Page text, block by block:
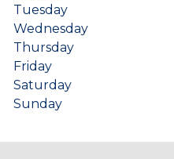
Tuesday
Wednesday
Thursday
Friday
Saturday
Sunday